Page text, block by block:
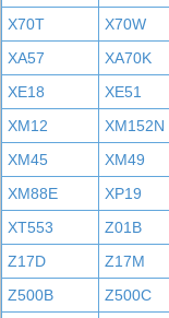
X70T
X70W
XA57
XA70K
XE18
XE51
XM12
XM152N
XM45
XM49
XM88E
XP19
XT553
Z01B
Z17D
Z17M
Z500B
Z500C